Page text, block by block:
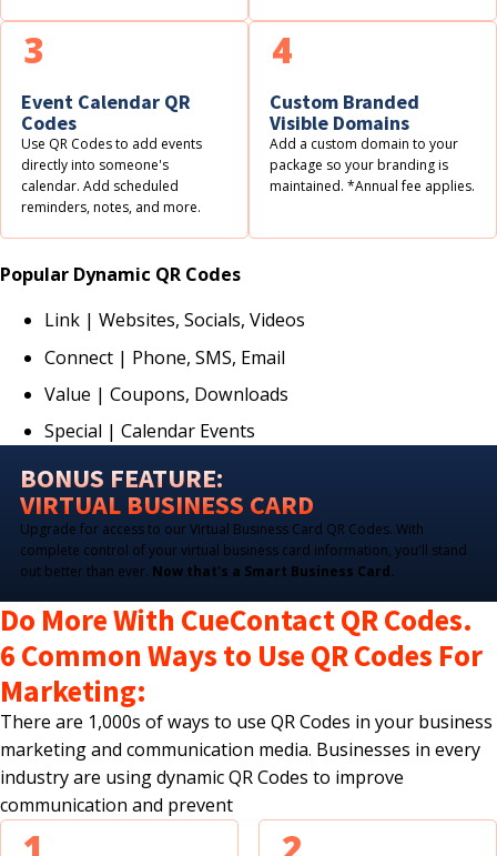
Popular Dynamic QR Codes
Link | Websites, Socials, Videos
Connect | Phone, SMS, Email
Value | Coupons, Downloads
Special | Calendar Events
Event Calendar QR
Codes
Use QR Codes to add events
directly into someone's
calendar. Add scheduled
reminders, notes, and more.
3
Custom Branded
Visible Domains
Add a custom domain to your
package so your branding is
maintained. *Annual fee applies.
4
BONUS FEATURE:
VIRTUAL BUSINESS CARD
Upgrade for access to our Virtual Business Card QR Codes. With
complete control of your virtual business card information, you'll stand
out better than ever. Now that's a Smart Business Card.
Do More With CueContact QR Codes.
6 Common Ways to Use QR Codes For
Marketing:
There are 1,000s of ways to use QR Codes in your business
marketing and communication media. Businesses in every
industry are using dynamic QR Codes to improve
communication and prevent